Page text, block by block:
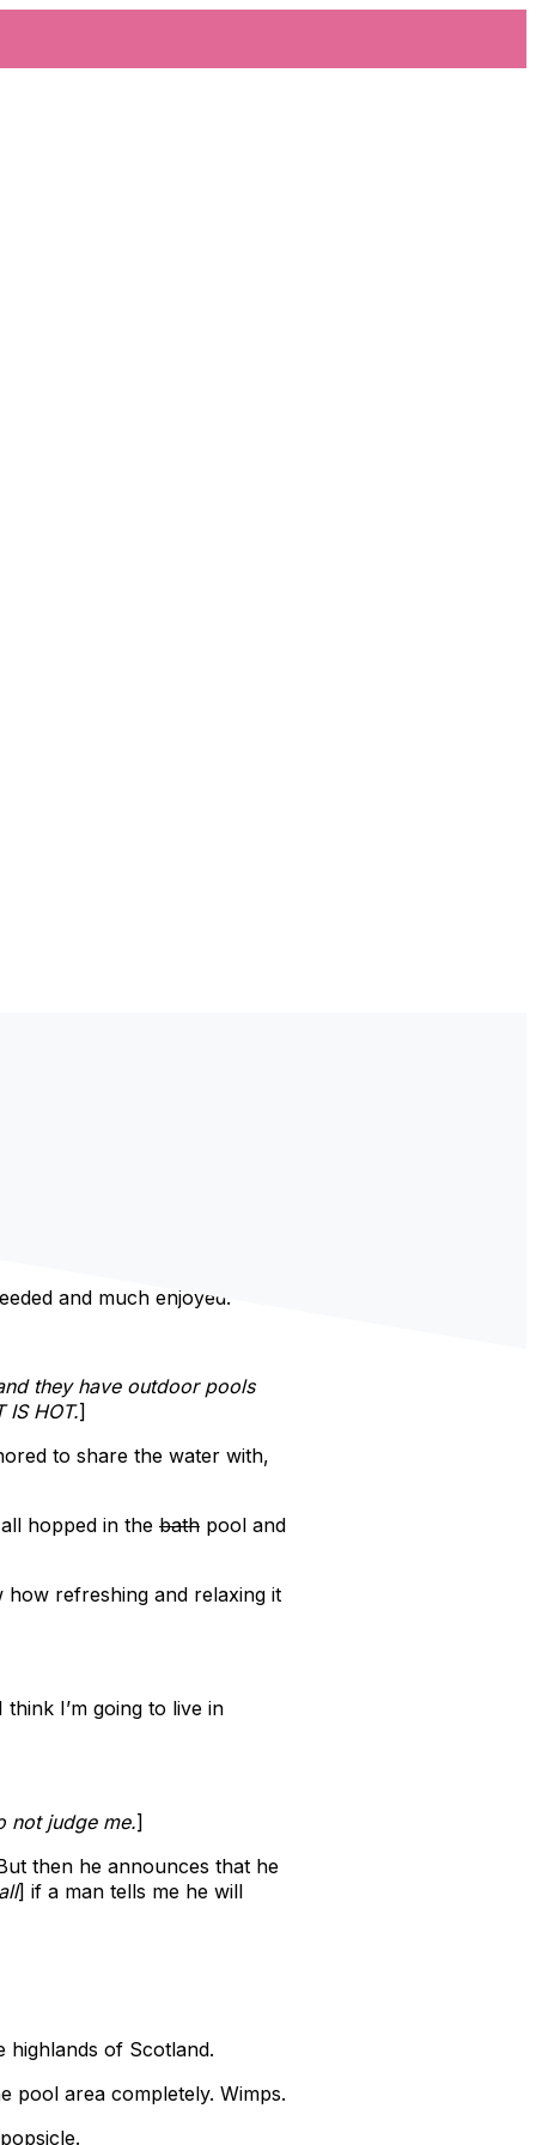
and much enjoyed.
they have outdoor pools
HOT.]
to share the water with,
hopped in the bath pool and
how refreshing and relaxing it
I’m going to live in
not judge me.]
then he announces that he
] if a man tells me he will
highlands of Scotland.
pool area completely. Wimps.